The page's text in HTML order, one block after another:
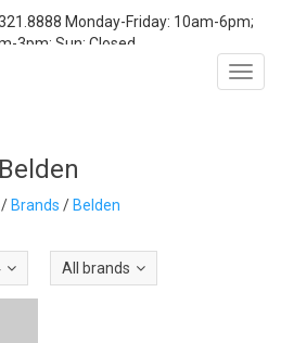
Monday-Friday: 10am-6pm;
3pm; Sun: Closed
Belden
/Brands /Belden
All brands